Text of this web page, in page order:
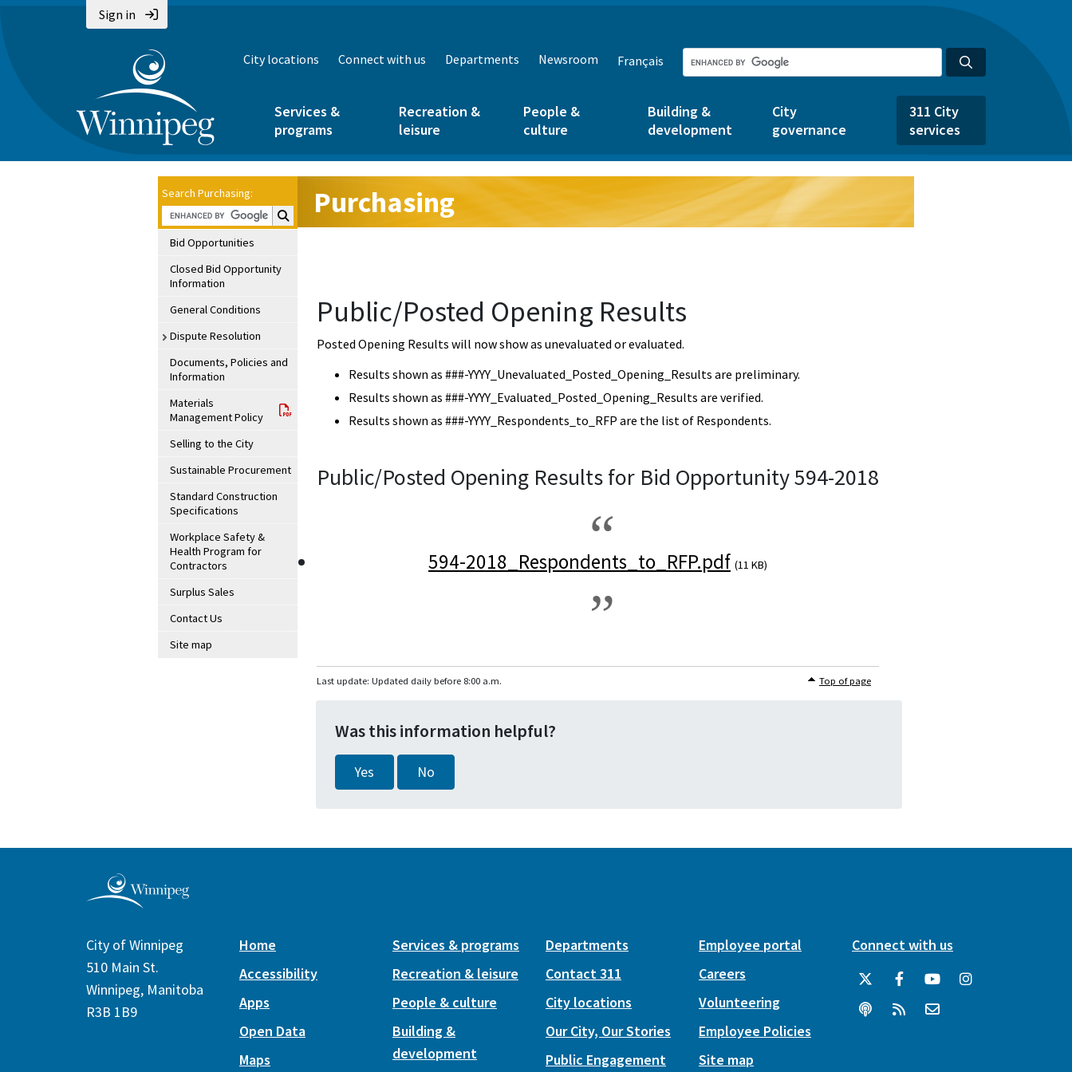
Sign in
City locations Connect with us Departments Newsroom Français
Services &
programs
Recreation &
leisure
People &
culture
Building &
development
City
governance
311 City
services
Search Purchasing:
Search Purchasing:
Bid Opportunities
Closed Bid Opportunity
Information
General Conditions
Dispute Resolution
Documents, Policies and
Information
Materials
Management Policy
Selling to the City
Sustainable Procurement
Standard Construction
Specifications
Workplace Safety &
Health Program for
Contractors
Surplus Sales
Contact Us
Site map
Purchasing
Public/Posted Opening Results
Posted Opening Results will now show as unevaluated or evaluated.
Results shown as ###-YYYY_Unevaluated_Posted_Opening_Results are preliminary.
Results shown as ###-YYYY_Evaluated_Posted_Opening_Results are verified.
Results shown as ###-YYYY_Respondents_to_RFP are the list of Respondents.
Public/Posted Opening Results for Bid Opportunity 594-2018
594-2018_Respondents_to_RFP.pdf (11 KB)
Last update: Updated daily before 8:00 a.m. Top of page
Was this information helpful?
Yes No
City of Winnipeg
510 Main St.
Winnipeg, Manitoba
R3B 1B9
Home
Accessibility
Apps
Open Data
Maps
Services & programs
Recreation & leisure
People & culture
Building &
development
Departments
Contact 311
City locations
Our City, Our Stories
Public Engagement
Employee portal
Careers
Volunteering
Employee Policies
Site map
Connect with us